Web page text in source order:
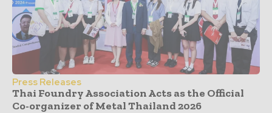
Press Releases
Thai Foundry Association Acts as the Official
Co-organizer of Metal Thailand 2026